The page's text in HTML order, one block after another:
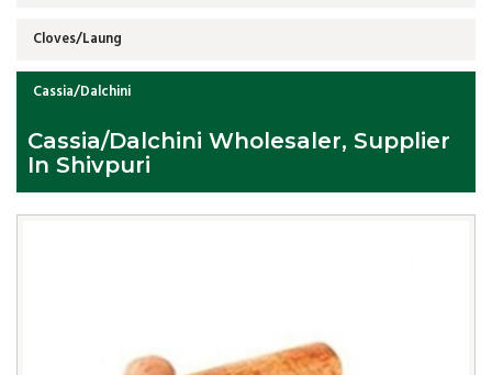
Cloves/Laung
Cassia/Dalchini
Cassia/Dalchini Wholesaler, Supplier
In Shivpuri